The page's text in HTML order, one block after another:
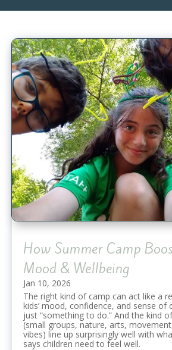
How Summer Camp
Mood & Wellbeing
Jan 10, 2026
The right kind of camp can act like a
kids’ mood, confidence, and sense
just “something to do.” And the kind
(small groups, nature, arts,
vibes) line up surprisingly well with
says children need to feel well.